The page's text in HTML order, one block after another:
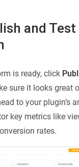
and Test
is ready, click
sure it looks great
to your plugin’s
key metrics like
rates.